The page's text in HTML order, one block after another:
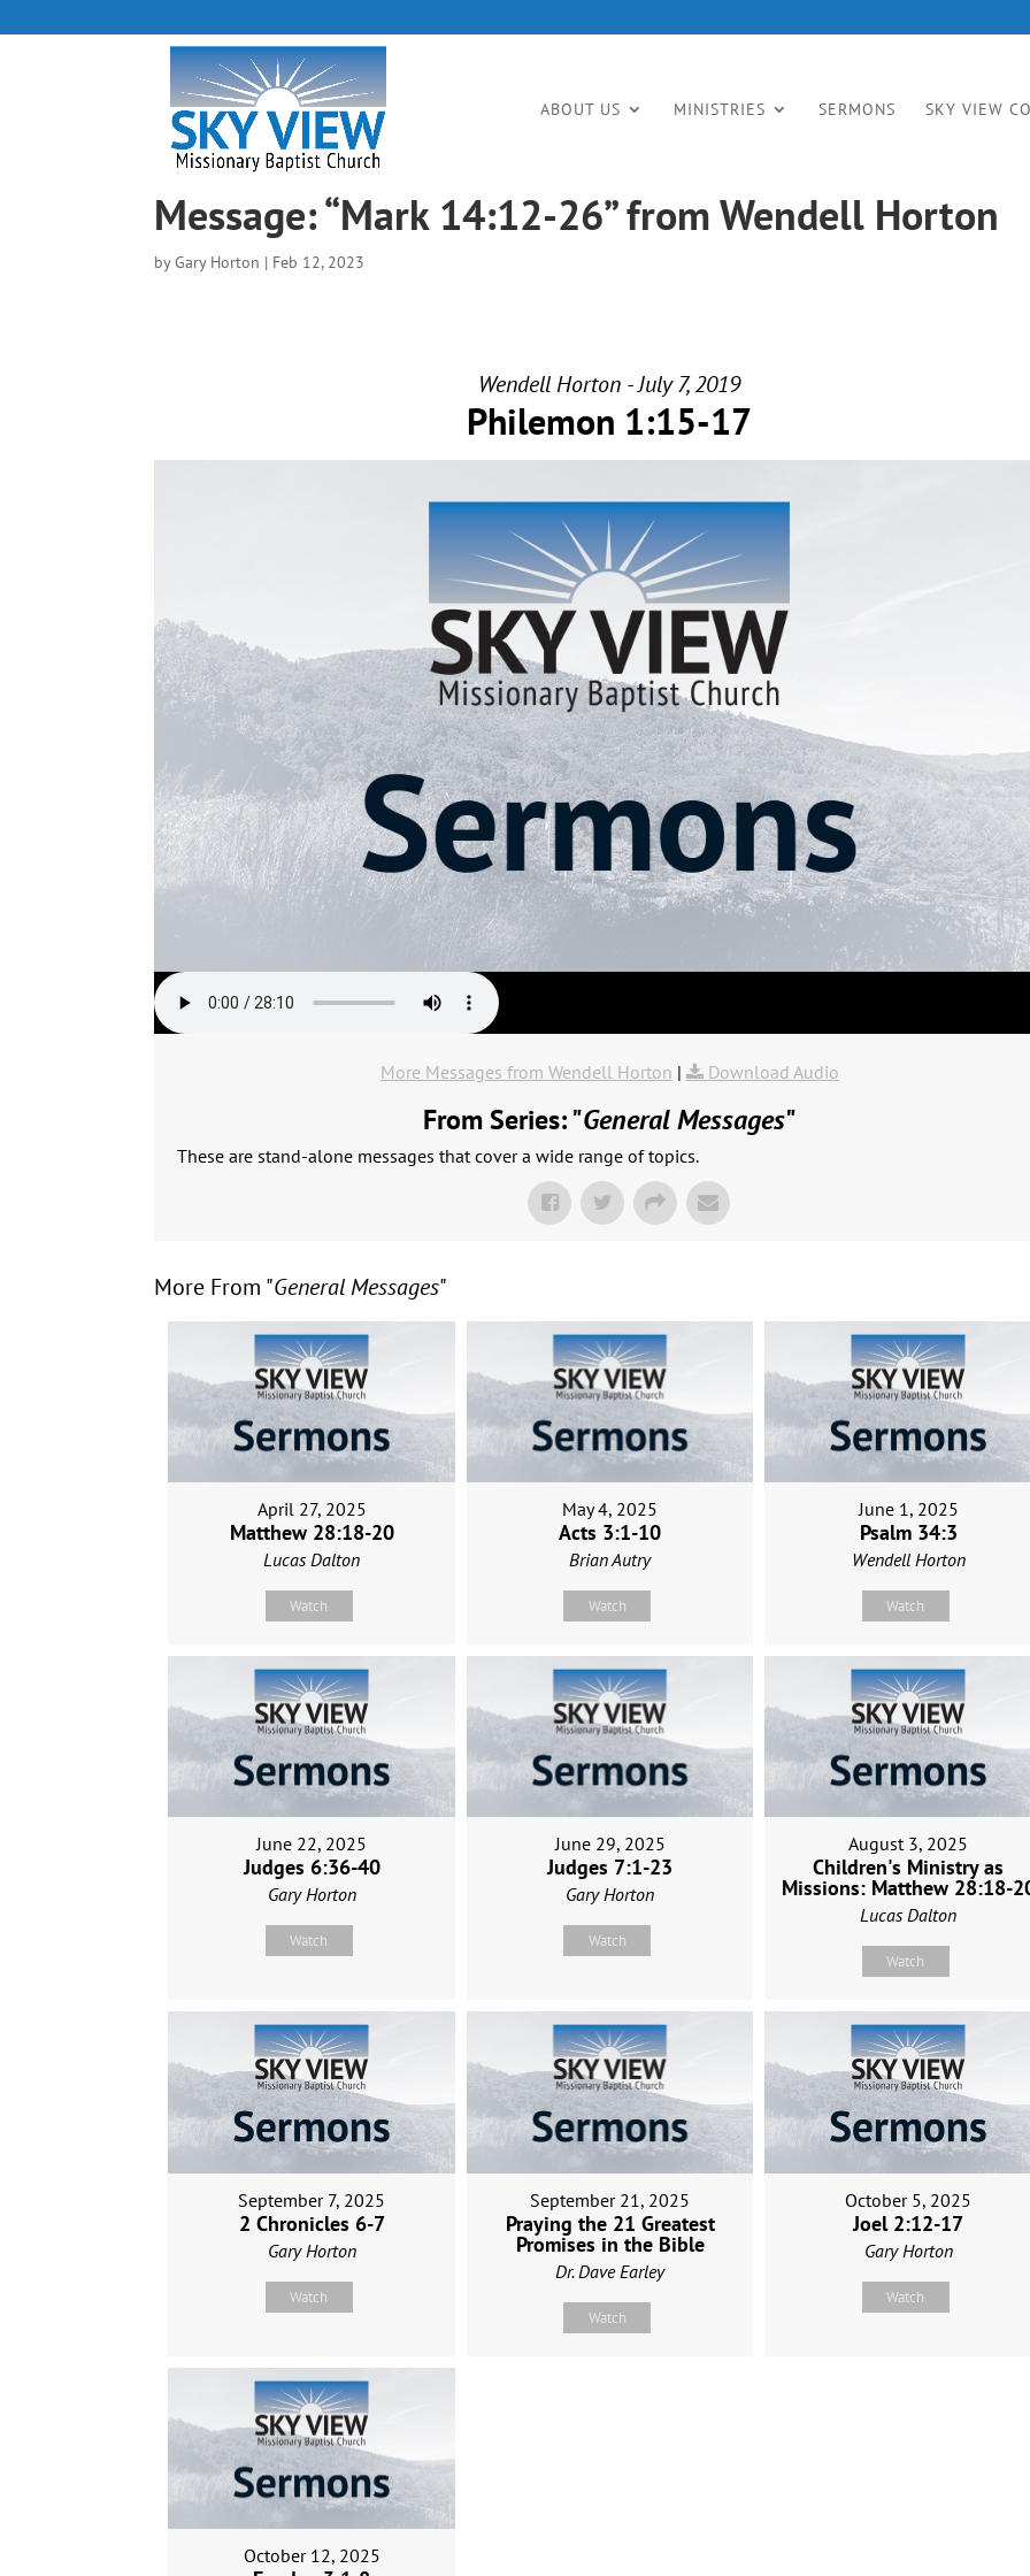
ABOUT US MINISTRIES SERMONS SKY VIEW
Message: “Mark 14:12-26” from Wendell Horton
byGary Horton | Feb 12, 2023
Wendell Horton - July 7, 2019
Philemon 1:15-17
More Messages from Wendell Horton | Download Audio
From Series: "General Messages"
These are stand-alone messages that cover a wide range of topics.
More From "General Messages"
April 27, 2025
Matthew 28:18-20
Lucas Dalton
Watch
May 4, 2025
Acts 3:1-10
Brian Autry
Watch
June 1, 2025
Psalm 34:3
Wendell Horton
Watch
June 22, 2025
Judges 6:36-40
Gary Horton
Watch
June 29, 2025
Judges 7:1-23
Gary Horton
Watch
August 3, 2025
Children's Ministry as
Missions: Matthew 28:18-
Lucas Dalton
Watch
September 7, 2025
2 Chronicles 6-7
Gary Horton
Watch
September 21, 2025
Praying the 21 Greatest
Promises in the Bible
Dr. Dave Earley
Watch
October 5, 2025
Joel 2:12-17
Gary Horton
Watch
October 12, 2025